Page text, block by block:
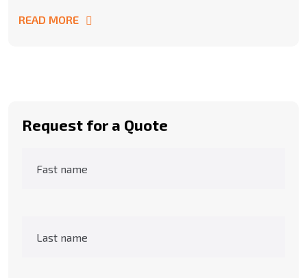
READ MORE
Request for a Quote